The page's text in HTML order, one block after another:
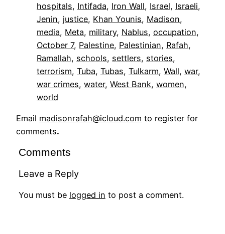
hospitals, Intifada, Iron Wall, Israel, Israeli
Jenin, justice, Khan Younis, Madison
media, Meta, military, Nablus, occupation
October 7, Palestine, Palestinian, Rafah
Ramallah, schools, settlers, stories
terrorism, Tuba, Tubas, Tulkarm, Wall, war
war crimes, water, West Bank, women
world
Email madisonrafah@icloud.com to register for
comments.
Comments
Leave a Reply
You must be logged in to post a comment.